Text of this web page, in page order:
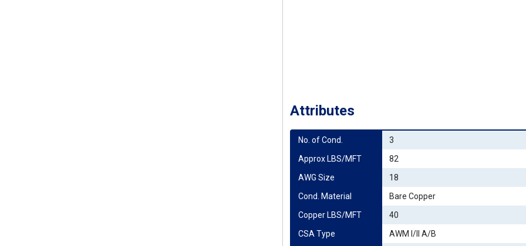
Attributes
No. of Cond.
3
Approx LBS/MFT
82
AWG Size
18
Cond. Material
Bare Copper
Copper LBS/MFT
40
CSA Type
AWM I/II A/B